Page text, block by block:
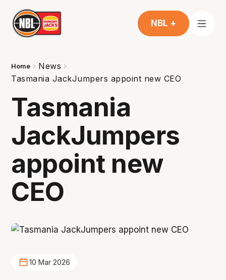
NBL +
Home
News
Tasmania JackJumpers appoint new CEO
Tasmania
JackJumpers
appoint new
CEO
10 Mar 2026